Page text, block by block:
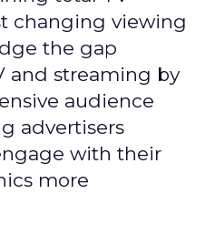
changing viewing
the gap
and streaming by
audience
advertisers
with their
more